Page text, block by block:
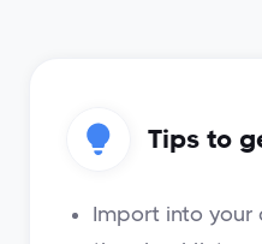
Tips to
Import into your